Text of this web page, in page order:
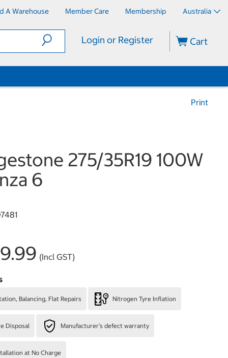
A Warehouse Member Care Membership Australia
Login or Register Cart
Print
275/35R19 100W
6
(Incl GST)
Balancing, Flat Repairs Nitrogen Tyre Inflation
Disposal Manufacturer's defect warranty
at No Charge